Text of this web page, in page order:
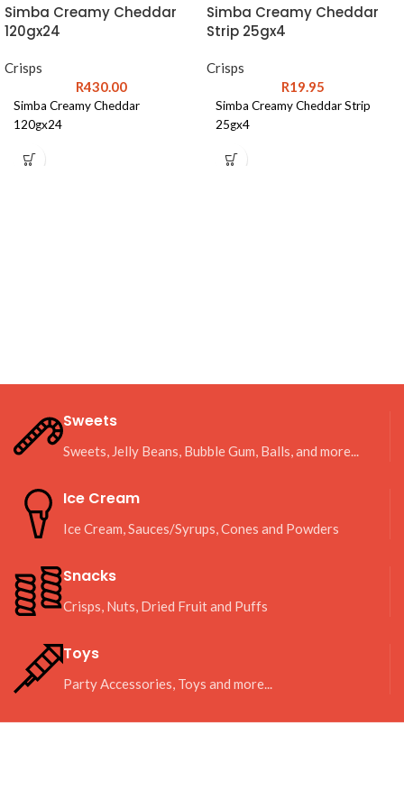
Simba Creamy Cheddar
120gx24
Crisps
R430.00
Simba Creamy Cheddar
120gx24
Simba Creamy Cheddar
Strip 25gx4
Crisps
R19.95
Simba Creamy Cheddar Strip
25gx4
Sweets
Sweets, Jelly Beans, Bubble Gum, Balls, and more...
Ice Cream
Ice Cream, Sauces/Syrups, Cones and Powders
Snacks
Crisps, Nuts, Dried Fruit and Puffs
Toys
Party Accessories, Toys and more...